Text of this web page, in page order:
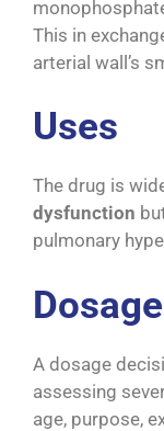
This in
arterial wall’s
Uses
The drug is
dysfunction
pulmonary
Dosage
A dosage
assessing
age, purpose,